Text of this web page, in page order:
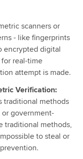
scanners or
- like fingerprints
encrypted digital
real-time
attempt is made.
Verification:
traditional methods
or government-
traditional methods,
to steal or